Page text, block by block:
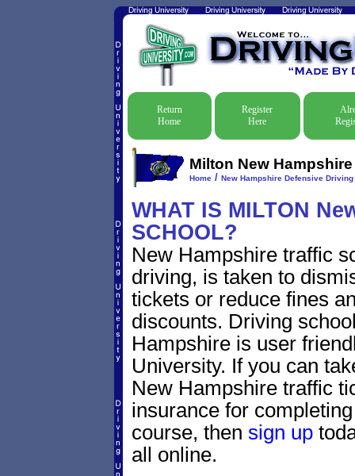
Return
Home
Register
Here
Milton New
Home/ New Hampshire Defensive
WHAT IS MILTON
SCHOOL?
New Hampshire traffic
driving, is taken to
tickets or reduce fines
discounts. Driving
Hampshire is user
University. If you can
New Hampshire traffic
insurance for
course, then sign up
all online.